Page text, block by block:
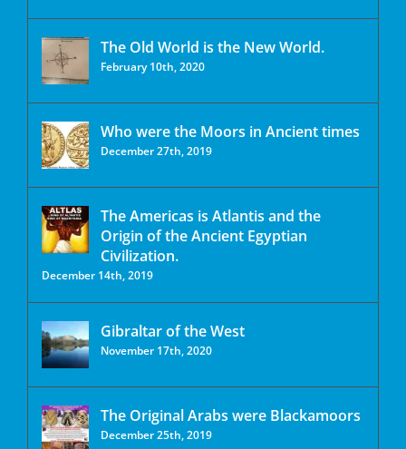
The Old World is the New World.
February 10th, 2020
Who were the Moors in Ancient times
December 27th, 2019
The Americas is Atlantis and the
Origin of the Ancient Egyptian
Civilization.
December 14th, 2019
Gibraltar of the West
November 17th, 2020
The Original Arabs were Blackamoors
December 25th, 2019